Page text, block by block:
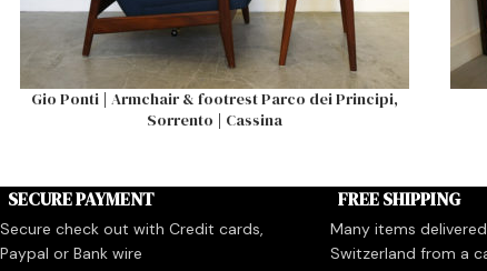
Gio Ponti | Armchair & footrest Parco dei Principi,
Sorrento | Cassina
SECURE PAYMENT
Secure check out with Credit cards,
Paypal or Bank wire
FREE SHIPPING
Many items
Switzerland from a